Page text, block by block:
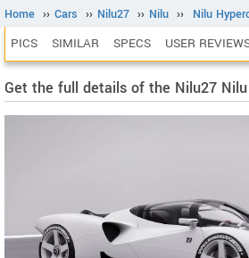
Home ›› Cars ›› Nilu27 ›› Nilu ›› Nilu
PICS SIMILAR SPECS USER
Get the full details of the Nilu27